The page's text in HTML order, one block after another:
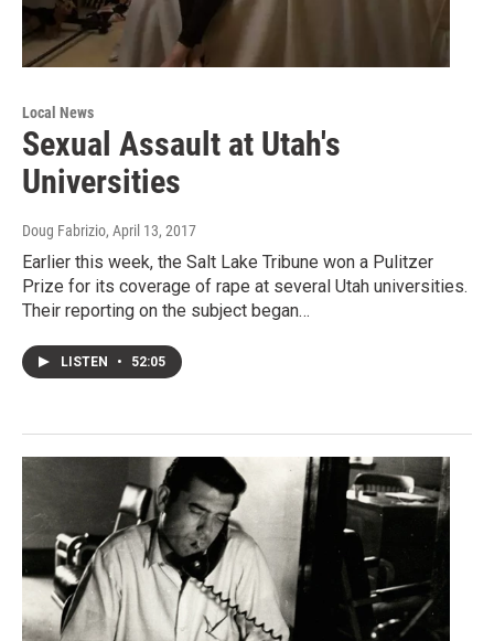
Local News
Sexual Assault at Utah's
Universities
Doug Fabrizio, April 13, 2017
Earlier this week, the Salt Lake Tribune won a Pulitzer
Prize for its coverage of rape at several Utah universities.
Their reporting on the subject began…
LISTEN • 52:05